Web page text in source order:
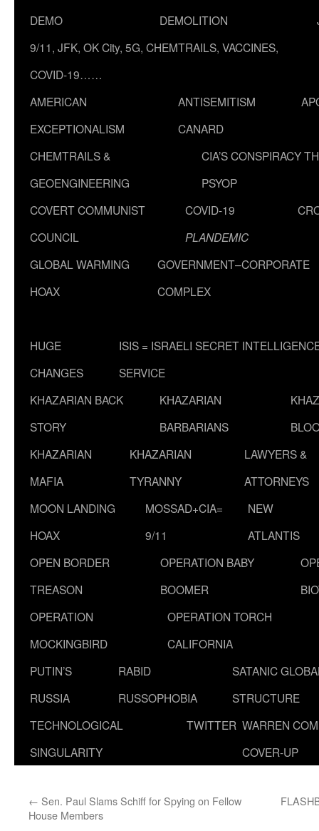
DEMO
DEMOLITION
9/11, JFK, OK City, 5G, CHEMTRAILS, VACCINES,
COVID-19……
AMERICAN
EXCEPTIONALISM
ANTISEMITISM
CANARD
CHEMTRAILS &
GEOENGINEERING
CIA’S CONSPIRACY
PSYOP
COVERT COMMUNIST
COUNCIL
COVID-19
PLANDEMIC
GLOBAL WARMING
HOAX
GOVERNMENT–CORPORATE
COMPLEX
HUGE
CHANGES
ISIS = ISRAELI SECRET
SERVICE
KHAZARIAN BACK
STORY
KHAZARIAN
BARBARIANS
KHAZARIAN
MAFIA
KHAZARIAN
TYRANNY
LAWYERS &
ATTORNEYS
MOON LANDING
HOAX
MOSSAD+CIA=
9/11
NEW
ATLANTIS
OPEN BORDER
TREASON
OPERATION BABY
BOOMER
OPERATION
MOCKINGBIRD
OPERATION TORCH
CALIFORNIA
PUTIN’S
RUSSIA
RABID
RUSSOPHOBIA
SATANIC
STRUCTURE
TECHNOLOGICAL
SINGULARITY
TWITTER WARREN
COVER-UP
← Sen. Paul Slams Schiff for Spying on Fellow
House Members